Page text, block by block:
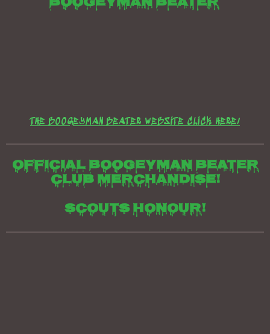
THE BOOGEYMAN BEATER WEBSITE CLICK HERE/
Official boogeyman beater
club merchandise!
Scouts honour!